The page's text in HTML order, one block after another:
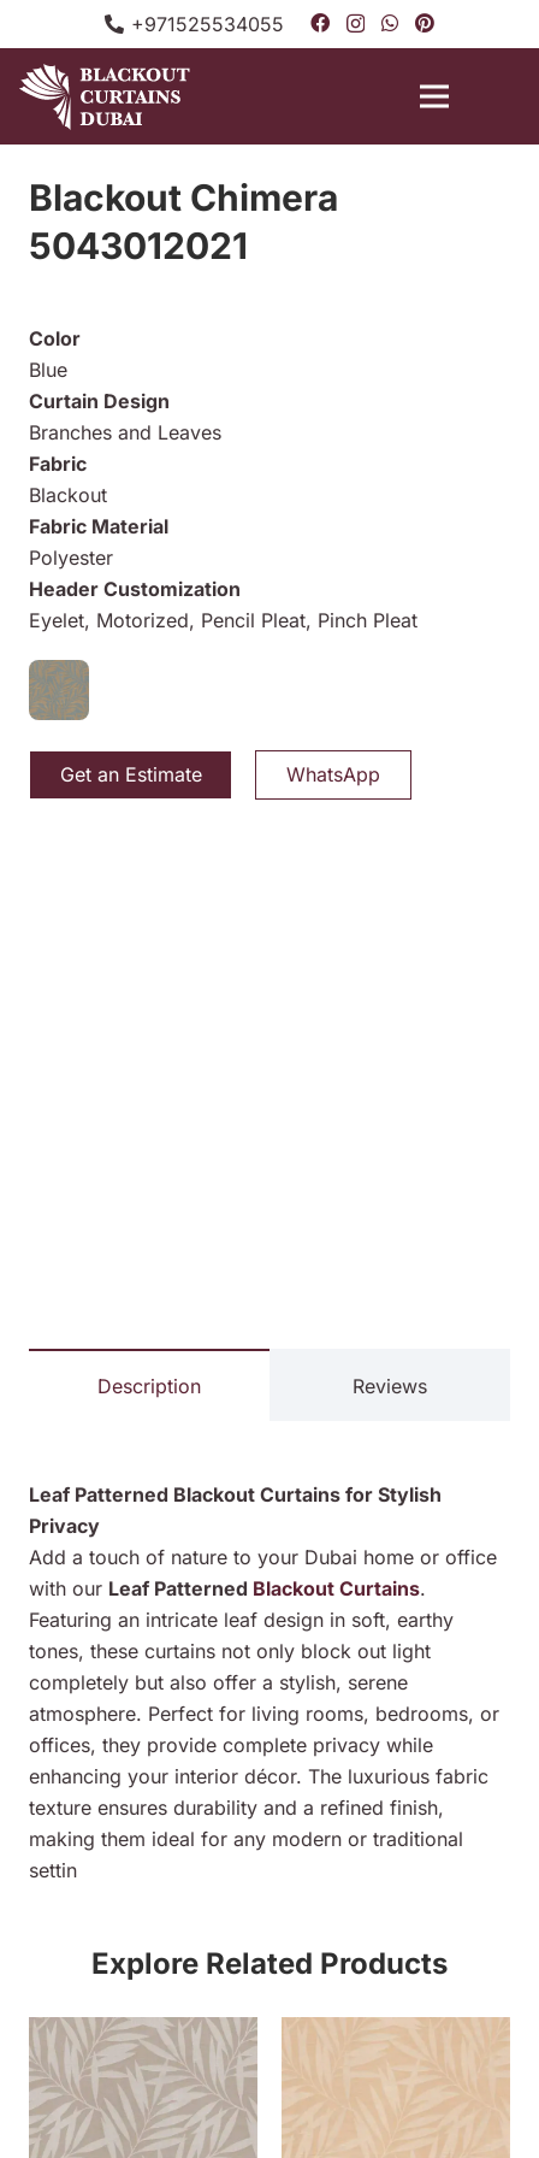
+971525534055
Description Reviews
Leaf Patterned Blackout Curtains for Stylish
Privacy
Add a touch of nature to your Dubai home or office
with our Leaf Patterned Blackout Curtains.
Featuring an intricate leaf design in soft, earthy
tones, these curtains not only block out light
completely but also offer a stylish, serene
atmosphere. Perfect for living rooms, bedrooms, or
offices, they provide complete privacy while
enhancing your interior décor. The luxurious fabric
texture ensures durability and a refined finish,
making them ideal for any modern or traditional
settin
Blackout Chimera
5043012021
Color
Blue
Curtain Design
Branches and Leaves
Fabric
Blackout
Fabric Material
Polyester
Header Customization
Eyelet, Motorized, Pencil Pleat, Pinch Pleat
Get an Estimate WhatsApp
Explore Related Products